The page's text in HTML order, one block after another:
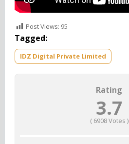
Post Views: 95
Tagged:
IDZ Digital Private Limited
Rating
3.7
( 6908Votes )